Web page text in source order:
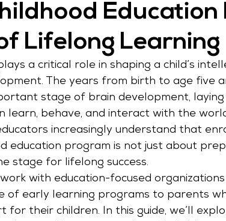
marketing services
Education
Lifelong Learning
a critical role in shaping a child’s
The years from birth to age five
stage of brain development,
learn, behave, and interact with the
increasingly understand that
education program is not just about
stage for lifelong success.
work with education-focused
of early learning programs to parents
their children. In this guide, we’ll